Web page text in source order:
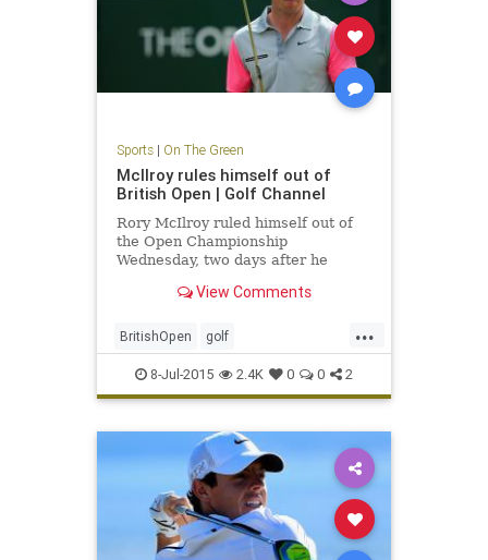
Sports| On The Green
McIlroy rules himself out of
British Open | Golf Channel
Rory McIlroy ruled himself out of
the Open Championship
Wednesday, two days after he
ankle ligament.View Comments
...
BritishOpen golf
OpenChampionship PGA
RoryMcIlroy
8-Jul-2015 2.4K 0 0 2